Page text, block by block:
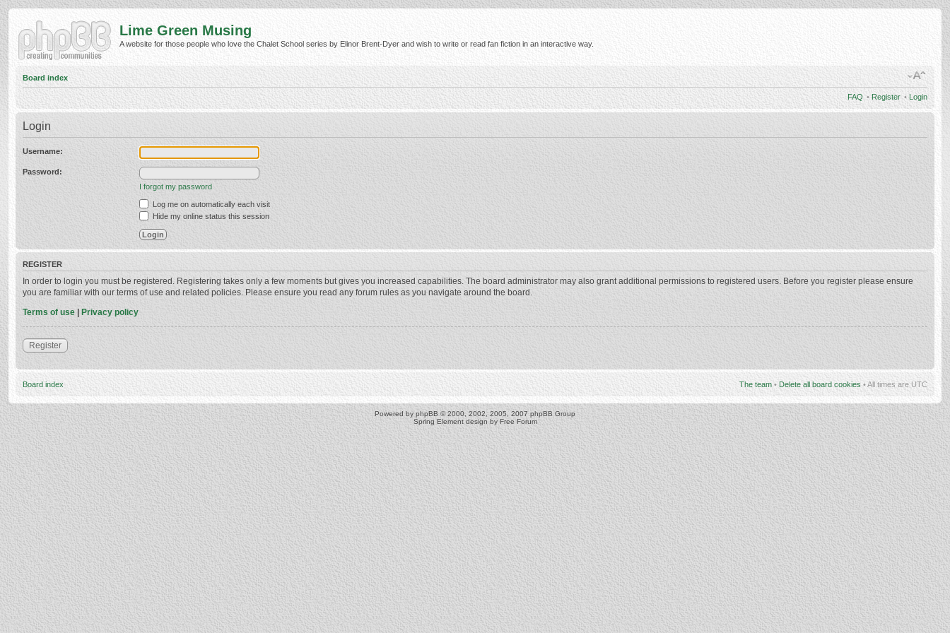
Lime Green Musing
A website for those people who love the Chalet School series by Elinor Brent-Dyer and wish to write or read fan fiction in an interactive way.
Board index
FAQ • Register • Login
Login
Username:
Password:
I forgot my password
Log me on automatically each visit
Hide my online status this session
REGISTER
In order to login you must be registered. Registering takes only a few moments but gives you increased capabilities. The board administrator may also grant additional permissions to registered users. Before you register please ensure
you are familiar with our terms of use and related policies. Please ensure you read any forum rules as you navigate around the board.
Terms of use | Privacy policy
Register
Board index The team • Delete all board cookies • All times are UTC
Powered by phpBB © 2000, 2002, 2005, 2007 phpBB Group
Spring Element design by Free Forum